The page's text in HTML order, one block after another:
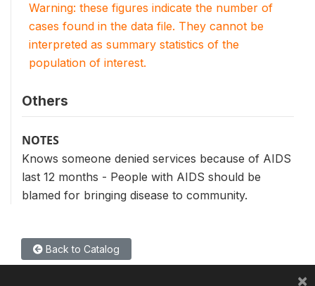
Warning: these figures indicate the number of
cases found in the data file. They cannot be
interpreted as summary statistics of the
population of interest.
Others
NOTES
Knows someone denied services because of AIDS
last 12 months - People with AIDS should be
blamed for bringing disease to community.
Back to Catalog
×